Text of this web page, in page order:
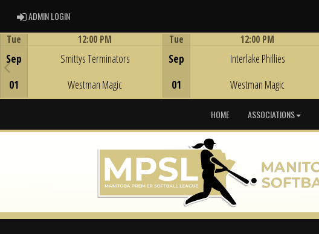
ADMIN LOGINADMIN LOGIN
Tue
Sep
01
12:00 PM
Smittys Terminators
Westman Magic
Tue
Sep
01
12:00 PM
Interlake Phillies
Westman Magic
HOME ASSOCIATIONS